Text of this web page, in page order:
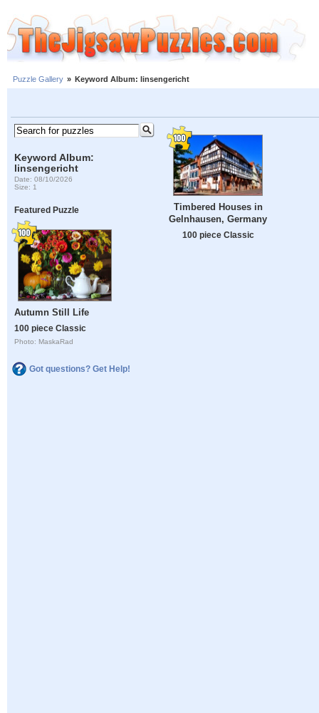
Puzzle Gallery » Keyword Album: linsengericht
Keyword Album:
linsengericht
Date: 08/10/2026
Size: 1
Featured Puzzle
Autumn Still Life
100 piece Classic
Photo: MaskaRad
Got questions? Get Help!
Timbered Houses in
Gelnhausen, Germany
100 piece Classic